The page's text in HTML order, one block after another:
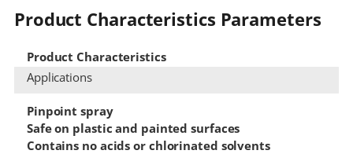
Product Characteristics Parameters
Product Characteristics
Applications
Pinpoint spray
Safe on plastic and painted surfaces
Contains no acids or chlorinated solvents